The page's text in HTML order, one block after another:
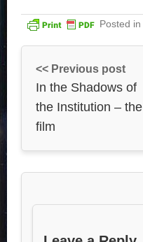
Posted in
<< Previous post
In the Shadows of
the Institution – the
film